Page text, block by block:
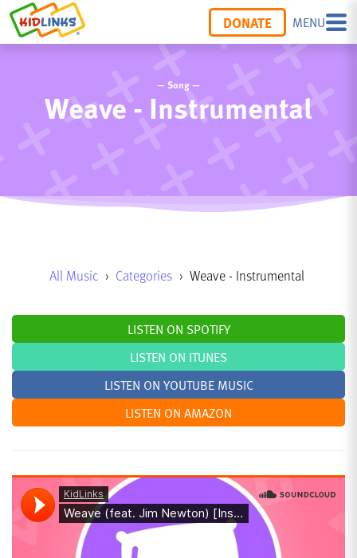
DONATE MENU
— Song —
Weave - Instrumental
All Music › Categories › Weave - Instrumental
LISTEN ON SPOTIFY
LISTEN ON ITUNES
LISTEN ON YOUTUBE MUSIC
LISTEN ON AMAZON